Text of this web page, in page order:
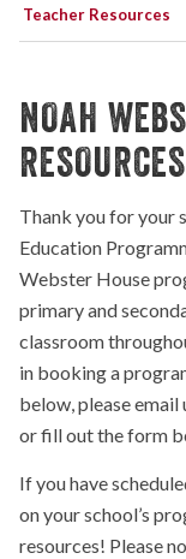
Teacher Resources
NOAH
RESOURCES
Thank you for your
Education
Webster House
primary and
classroom
in booking a
below, please email
or fill out the form
If you have
on your school’s
resources! Please